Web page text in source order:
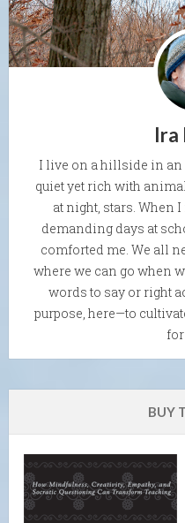
Ira
I live on a hillside in an
quiet yet rich with
at night, stars. When
demanding days at
comforted me. We all
where we can go when
words to say or right
purpose, here—to
BUY